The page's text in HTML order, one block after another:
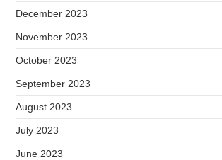
December 2023
November 2023
October 2023
September 2023
August 2023
July 2023
June 2023